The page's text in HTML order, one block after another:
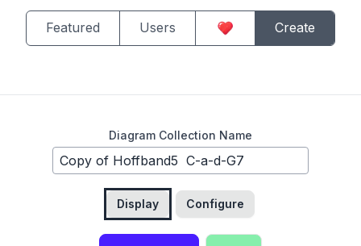
Featured Users Create
Diagram Collection Name
Display Configure